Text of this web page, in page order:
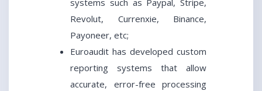
systems such as Paypal, Stripe,
Revolut, Currenxie, Binance,
Payoneer, etc;
Euroaudit has developed custom
reporting systems that allow
accurate, error-free processing